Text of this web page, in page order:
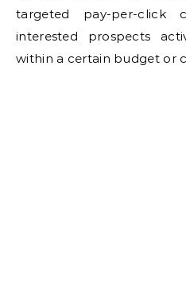
targeted pay-per-click
interested prospects
within a certain budget or